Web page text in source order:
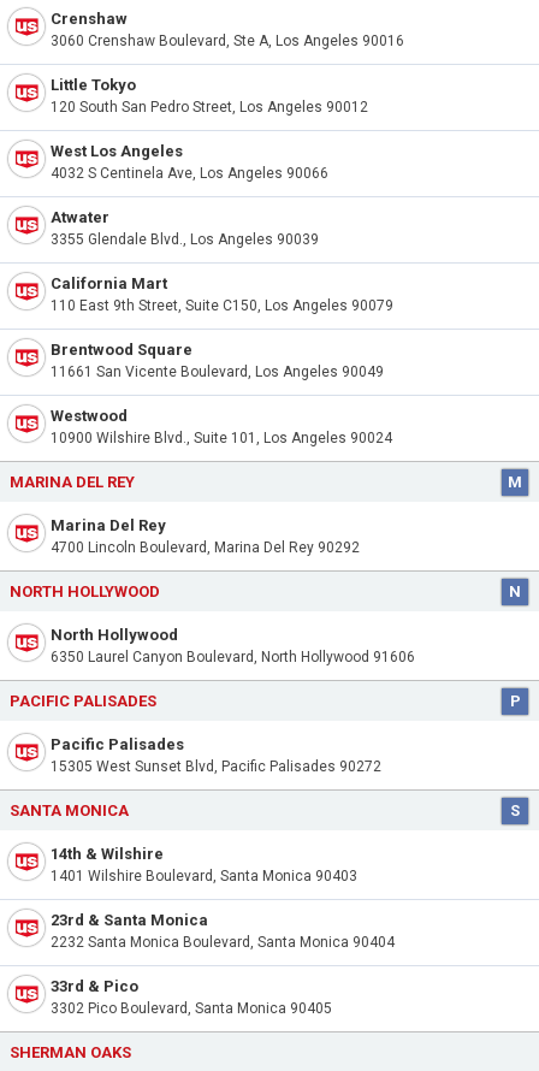
Crenshaw
3060 Crenshaw Boulevard, Ste A, Los Angeles 90016
Little Tokyo
120 South San Pedro Street, Los Angeles 90012
West Los Angeles
4032 S Centinela Ave, Los Angeles 90066
Atwater
3355 Glendale Blvd., Los Angeles 90039
California Mart
110 East 9th Street, Suite C150, Los Angeles 90079
Brentwood Square
11661 San Vicente Boulevard, Los Angeles 90049
Westwood
10900 Wilshire Blvd., Suite 101, Los Angeles 90024
MARINA DEL REY M
Marina Del Rey
4700 Lincoln Boulevard, Marina Del Rey 90292
NORTH HOLLYWOOD N
North Hollywood
6350 Laurel Canyon Boulevard, North Hollywood 91606
PACIFIC PALISADES P
Pacific Palisades
15305 West Sunset Blvd, Pacific Palisades 90272
SANTA MONICA S
14th & Wilshire
1401 Wilshire Boulevard, Santa Monica 90403
23rd & Santa Monica
2232 Santa Monica Boulevard, Santa Monica 90404
33rd & Pico
3302 Pico Boulevard, Santa Monica 90405
SHERMAN OAKS